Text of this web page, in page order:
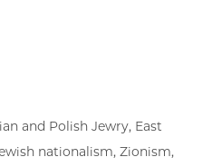
and Polish Jewry, East
nationalism, Zionism,